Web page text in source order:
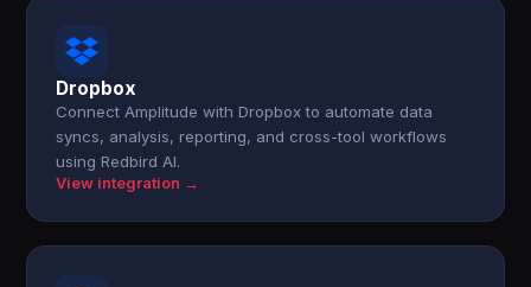
Dropbox
Connect Amplitude with Dropbox to automate data
syncs, analysis, reporting, and cross-tool workflows
using Redbird AI.
View integration →